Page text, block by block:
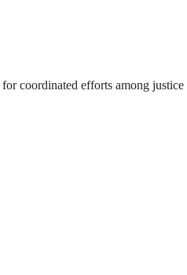
efforts among justice